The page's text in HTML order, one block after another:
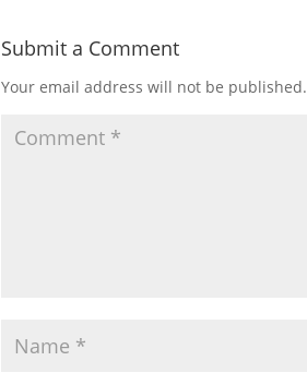
Submit a Comment
Your email address will not be published.